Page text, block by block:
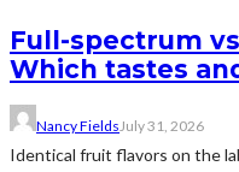
Full-spectrum
Which tastes
Nancy FieldsJuly 31, 2026
Identical fruit flavors on the